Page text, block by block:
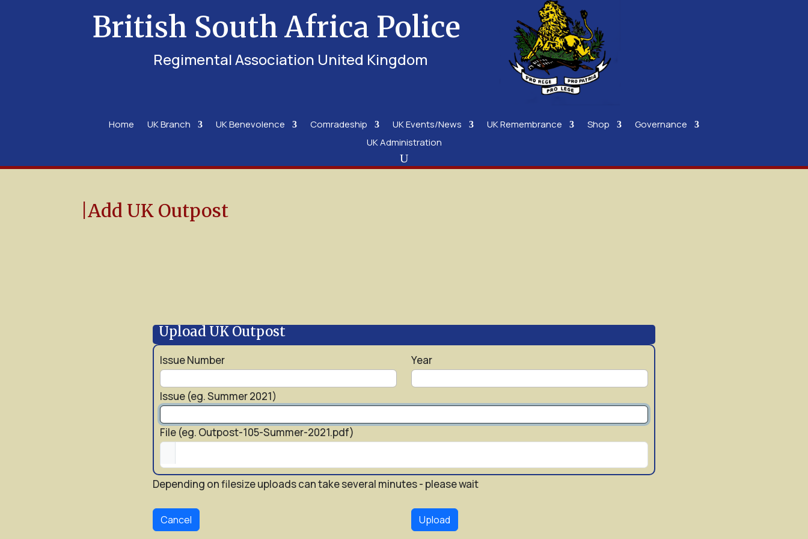
British South Africa Police
Regimental Association United Kingdom
Home UK Branch UK Benevolence Comradeship UK Events/News UK Remembrance Shop
Governance
UK Administration
|Add UK Outpost
Upload UK Outpost
Issue Number Year
Issue (eg. Summer 2021)
File (eg. Outpost-105-Summer-2021.pdf)
Depending on filesize uploads can take several minutes - please wait
Cancel Upload